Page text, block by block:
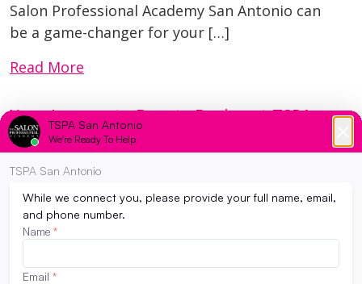
Salon Professional Academy San Antonio can
be a game-changer for your […]
Read More
Your Journey to Beauty Begins at TSPA
San Antonio: Unleash Your Cosmetology
Dreams
August 29, 2023
Welcome to The Salon Professional Academy
(TSPA) San Antonio, where creativity meets
career in the dynamic world of cosmetology.
If you’re ready to turn your passion for